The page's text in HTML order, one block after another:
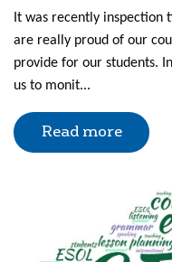
It was recently inspection
are really proud of our
provide for our students.
us to monit...
Read more